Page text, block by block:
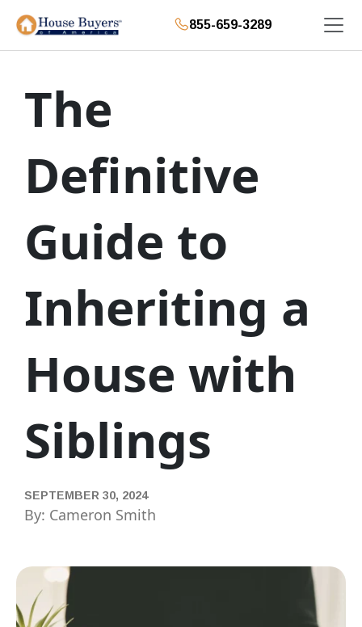
855-659-3289
The
Definitive
Guide to
Inheriting a
House with
Siblings
SEPTEMBER 30, 2024
By: Cameron Smith